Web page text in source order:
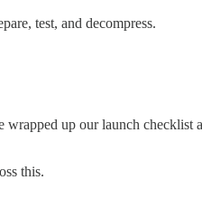
test, and decompress.
up our launch
this.